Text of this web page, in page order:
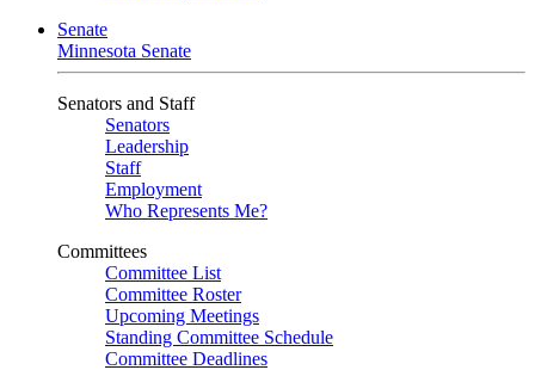
Senate
Minnesota Senate
Senators and Staff
Senators
Leadership
Staff
Employment
Who Represents Me?
Committees
Committee List
Committee Roster
Upcoming Meetings
Standing Committee Schedule
Committee Deadlines